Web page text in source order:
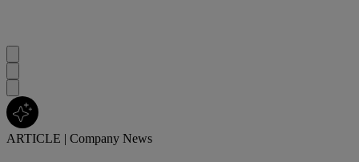
ARTICLE | Company News